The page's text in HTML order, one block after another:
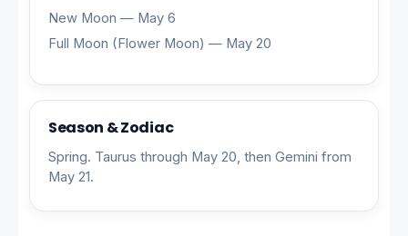
New Moon — May 6
Full Moon (Flower Moon) — May 20
Season & Zodiac
Spring. Taurus through May 20, then Gemini from
May 21.